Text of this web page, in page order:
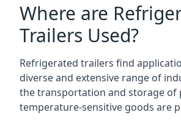
Where are
Trailers Used?
Refrigerated trailers find
diverse and extensive range of
the transportation and storage of
temperature-sensitive goods are